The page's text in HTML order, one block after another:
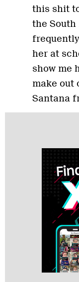
this shit
the South
her at
show me
make out
Santana